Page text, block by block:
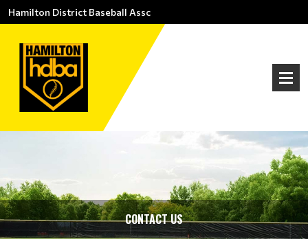
Hamilton District Baseball Assc
CONTACT US